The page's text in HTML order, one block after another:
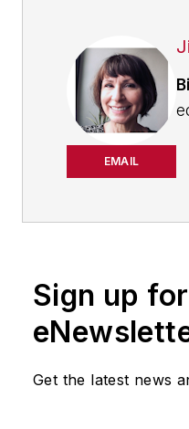
EMAIL
Sign up
Get the latest news